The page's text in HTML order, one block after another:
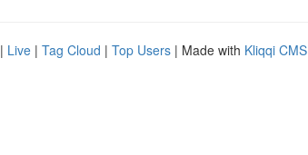
| Live | Tag Cloud | Top Users | Made with Kliqqi CMS